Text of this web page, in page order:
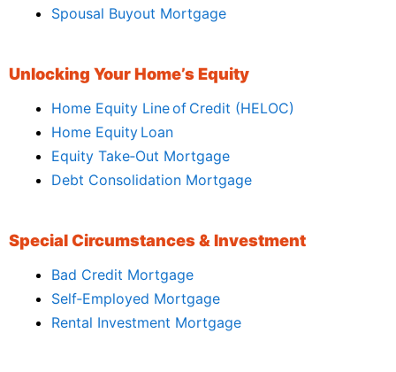
Spousal Buyout Mortgage
Unlocking Your Home’s Equity
Home Equity Line of Credit (HELOC)
Home Equity Loan
Equity Take‑Out Mortgage
Debt Consolidation Mortgage
Special Circumstances & Investment
Bad Credit Mortgage
Self‑Employed Mortgage
Rental Investment Mortgage